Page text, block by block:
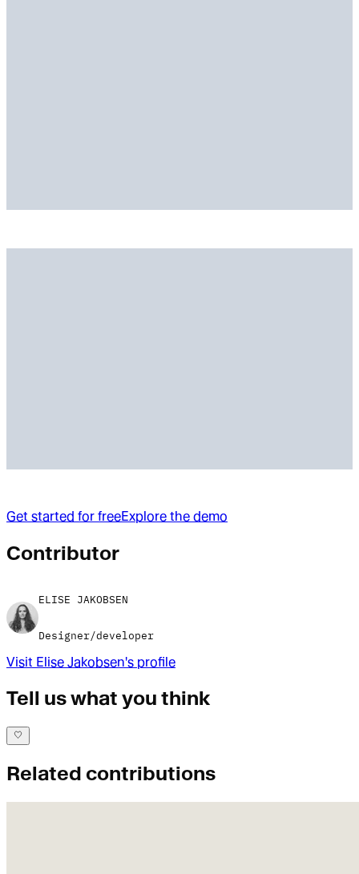
Get started for freeExplore the demo
Contributor
ELISE JAKOBSEN
Designer/developer
Visit Elise Jakobsen's profile
Tell us what you think
Related contributions